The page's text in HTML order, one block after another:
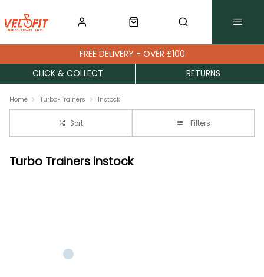
FREE DELIVERY - OVER £100
CLICK & COLLECT
RETURNS
Home Turbo-Trainers Instock
Sort Filters
Turbo Trainers instock